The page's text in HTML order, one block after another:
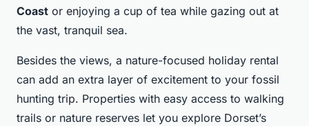
Coast or enjoying a cup of tea while gazing out at
the vast, tranquil sea.
Besides the views, a nature-focused holiday rental
can add an extra layer of excitement to your fossil
hunting trip. Properties with easy access to walking
trails or nature reserves let you explore Dorset’s